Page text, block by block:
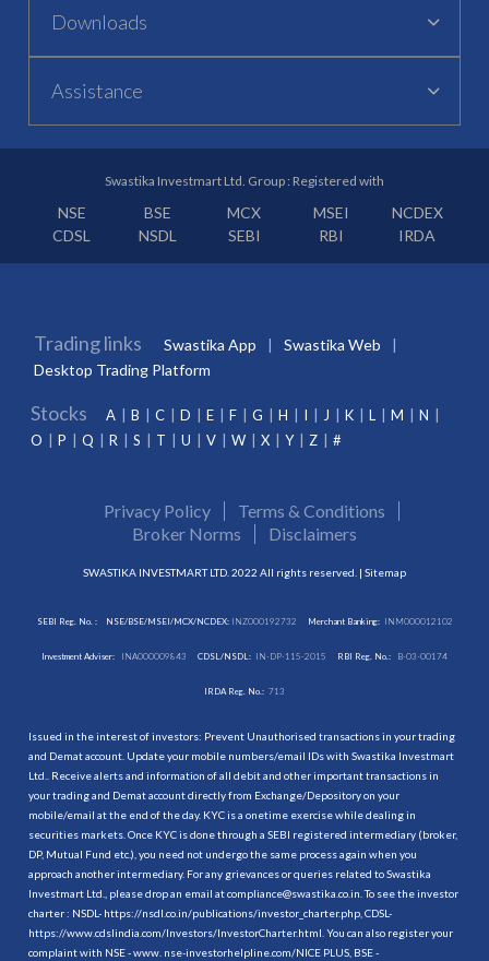
Downloads
Assistance
Swastika Investmart Ltd. Group : Registered with
NSE BSE MCX MSEI
NCDEX
CDSL
NSDL SEBI RBI IRDA
Trading links Swastika App
Swastika Web
Desktop Trading Platform
Stocks A B C D E F G H I J K L M
N
O
P Q R S T U V W X Y Z #
Privacy Policy
Terms & Conditions
Broker Norms
Disclaimers
SWASTIKA INVESTMART LTD. 2022 All rights reserved. | Sitemap
SEBI Reg. No. : NSE/BSE/MSEI/MCX/NCDEX:INZ000192732 Merchant Banking: INM000012102
Investment Adviser: INA000009843 CDSL/NSDL: IN-DP-115-2015 RBI Reg. No.: B-03-00174
IRDA Reg. No.: 713
Issued in the interest of investors: Prevent Unauthorised transactions in your trading
and Demat account. Update your mobile numbers/email IDs with Swastika Investmart
Ltd.. Receive alerts and information of all debit and other important transactions in
your trading and Demat account directly from Exchange/Depository on your
mobile/email at the end of the day. KYC is a onetime exercise while dealing in
securities markets. Once KYC is done through a SEBI registered intermediary (broker,
DP, Mutual Fund etc.), you need not undergo the same process again when you
approach another intermediary. For any grievances or queries related to Swastika
Investmart Ltd., please drop an email at compliance@swastika.co.in. To see the investor
charter : NSDL- https://nsdl.co.in/publications/investor_charter.php , CDSL-
https://www.cdslindia.com/Investors/InvestorCharter.html . You can also register your
complaint with NSE - www. nse-investorhelpline.com/NICE PLUS, BSE -